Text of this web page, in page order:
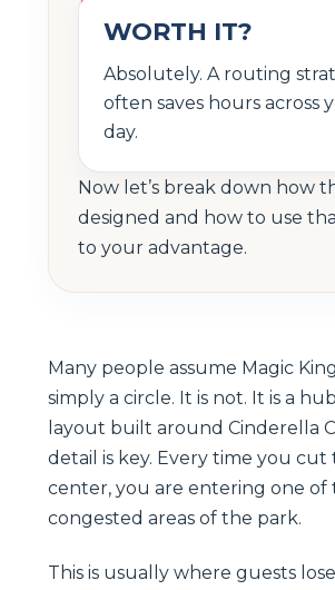
WORTH IT?
Absolutely. A routing
often saves hours across
day.
Now let’s break down how
designed and how to use
to your advantage.
Many people assume Magic
simply a circle. It is not. It is a
layout built around Cinderella
detail is key. Every time you
center, you are entering one of
congested areas of the park.
This is usually where guests